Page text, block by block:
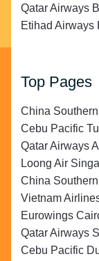
Qatar Airways
Etihad Airways
Top Pages
China
Cebu Pacific
Qatar Airways
Loong Air
China
Vietnam
Eurowings
Qatar Airways
Cebu Pacific